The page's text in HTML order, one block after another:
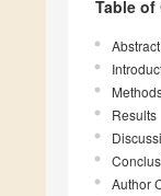
Table
Abstract
Results
Author